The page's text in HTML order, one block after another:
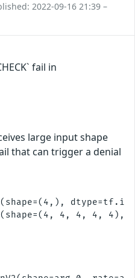
2022-09-16 21:39 –
fail in
large input shape
that can trigger a denial
4, 4, 4, 4),